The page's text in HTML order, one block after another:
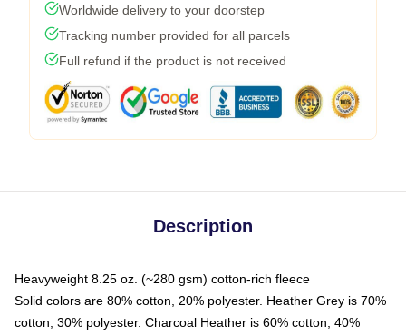
Worldwide delivery to your doorstep
Tracking number provided for all parcels
Full refund if the product is not received
Description
Heavyweight 8.25 oz. (~280 gsm) cotton-rich fleece
Solid colors are 80% cotton, 20% polyester. Heather Grey is 70%
cotton, 30% polyester. Charcoal Heather is 60% cotton, 40%